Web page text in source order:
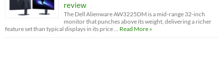
review
The Dell Alienware AW3225DM is a mid-range 32-inch
monitor that punches above its weight, delivering a richer
feature set than typical displays in its price … Read More »